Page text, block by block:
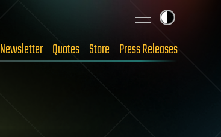
Newsletter Quotes Store Press Releases